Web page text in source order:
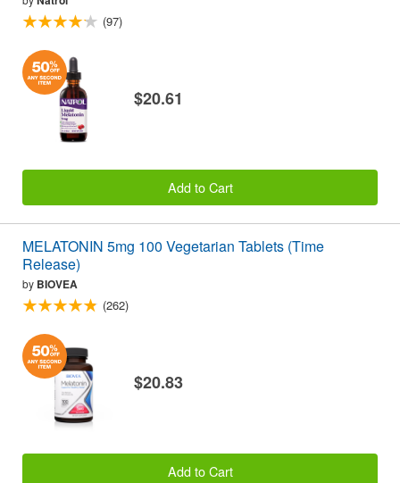
(97)
$20.61
Add to Cart
MELATONIN 5mg 100 Vegetarian Tablets (Time
Release)
by BIOVEA
(262)
$20.83
Add to Cart